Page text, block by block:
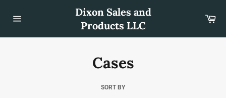
content
Dixon Sales and
Products LLC
Cases
SORT BY